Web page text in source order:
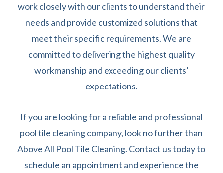
work closely with our clients to understand their
needs and provide customized solutions that
meet their specific requirements. We are
committed to delivering the highest quality
workmanship and exceeding our clients’
expectations.
If you are looking for a reliable and professional
pool tile cleaning company, look no further than
Above All Pool Tile Cleaning. Contact us today to
schedule an appointment and experience the